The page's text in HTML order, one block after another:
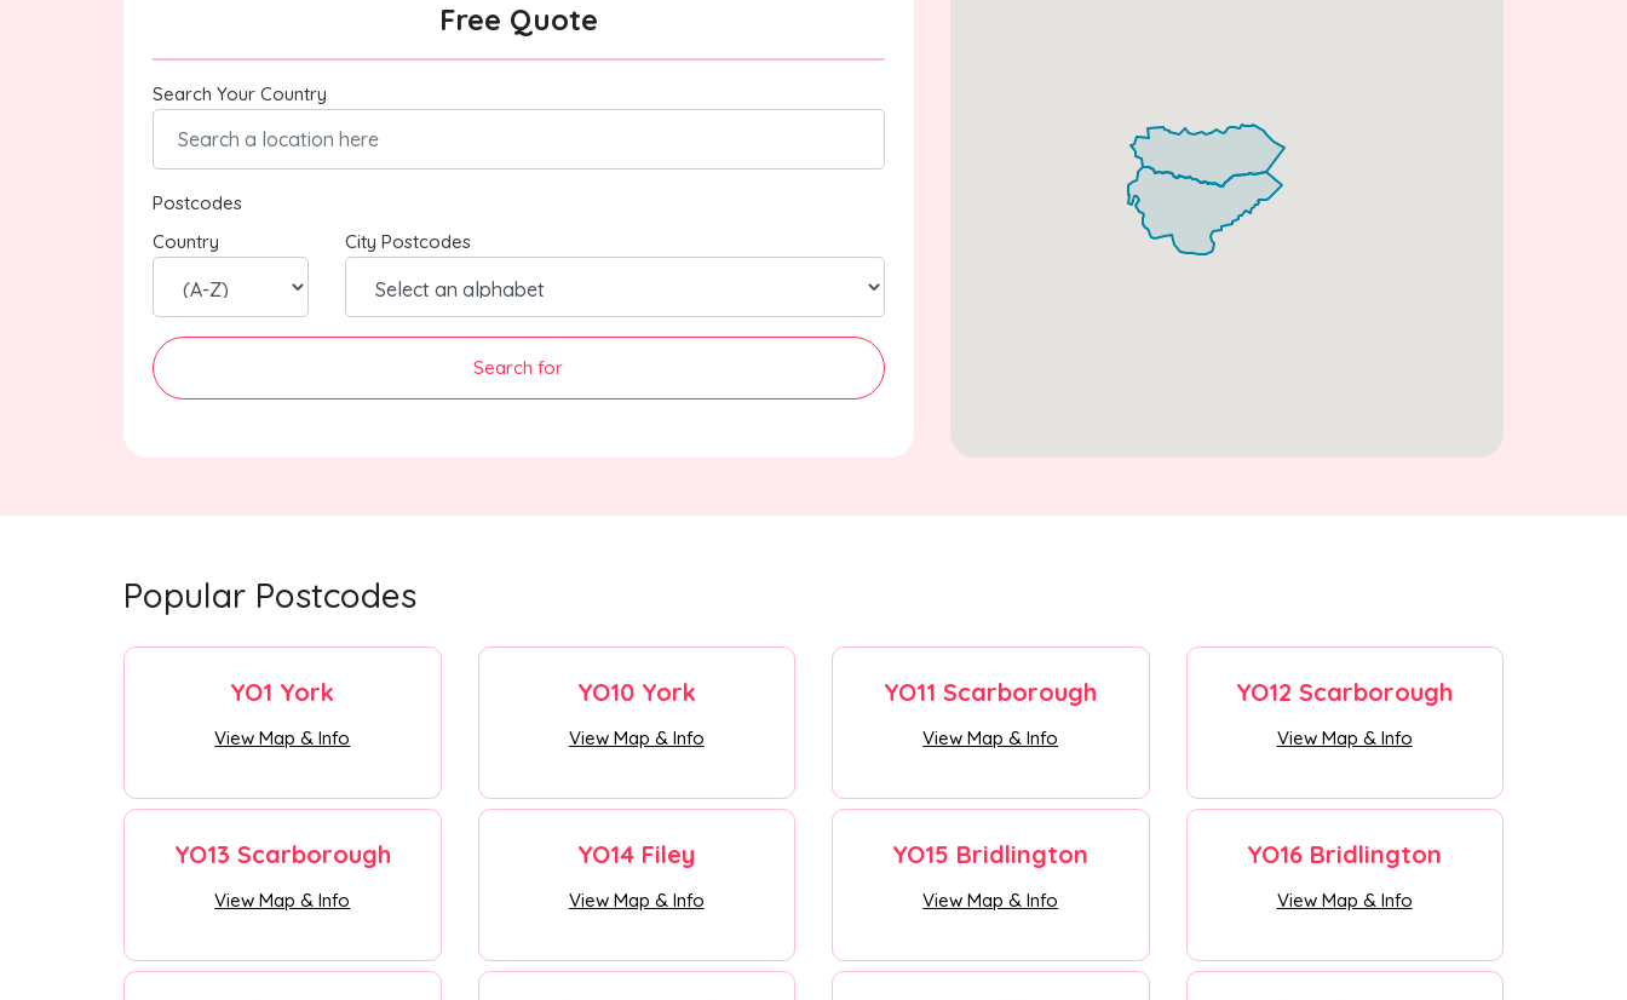
Free Quote
Search Your Country
Postcodes
Country
City Postcodes
Search for
Popular Postcodes
YO1 York
View Map & Info
YO10 York
View Map & Info
YO11 Scarborough
View Map & Info
YO12 Scarborough
View Map & Info
YO13 Scarborough
View Map & Info
YO14 Filey
View Map & Info
YO15 Bridlington
View Map & Info
YO16 Bridlington
View Map & Info